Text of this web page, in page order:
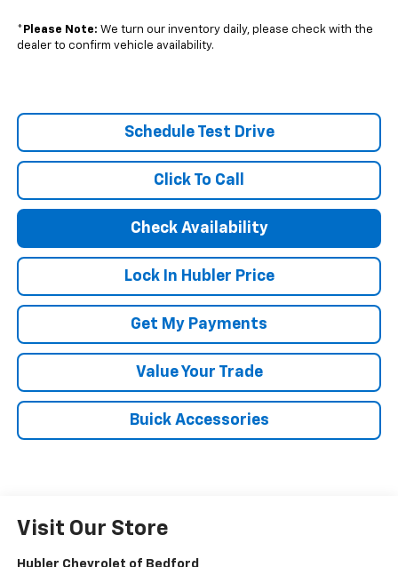
* Please Note: We turn our inventory daily, please check with the
dealer to confirm vehicle availability.
Schedule Test Drive
Click To Call
Check Availability
Lock In Hubler Price
Get My Payments
Value Your Trade
Buick Accessories
Visit Our Store
Hubler Chevrolet of Bedford